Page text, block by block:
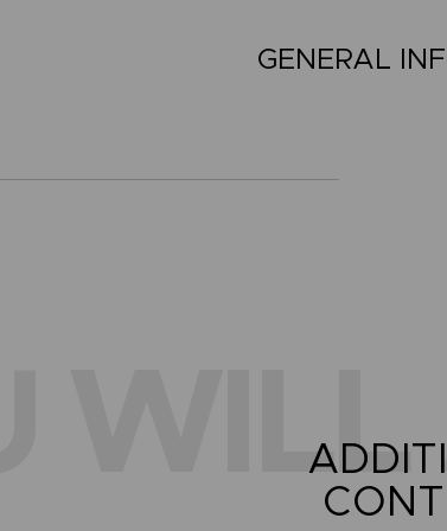
GENERAL